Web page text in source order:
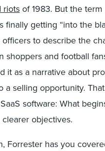
riotsof 1983. But the term
finally getting “into the
to describe the
shoppers and football
it as a narrative about
a selling opportunity.
software: What
objectives.
Forrester has you